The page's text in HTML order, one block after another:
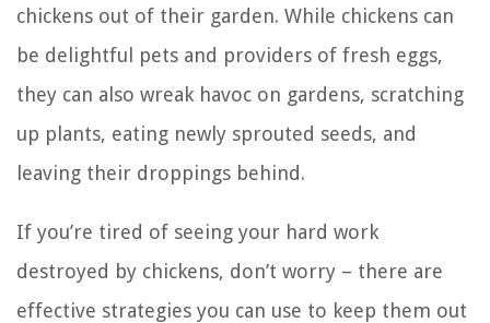
chickens out of their garden. While chickens can
be delightful pets and providers of fresh eggs,
they can also wreak havoc on gardens, scratching
up plants, eating newly sprouted seeds, and
leaving their droppings behind.
If you’re tired of seeing your hard work
destroyed by chickens, don’t worry – there are
effective strategies you can use to keep them out